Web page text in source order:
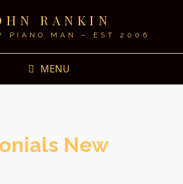
RANKIN
PIANO MAN – EST 2006
MENU
New